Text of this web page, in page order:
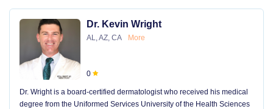
Dr. Kevin Wright
AL, AZ, CA More
0
Dr. Wright is a board-certified dermatologist who received his medical
degree from the Uniformed Services University of the Health Sciences